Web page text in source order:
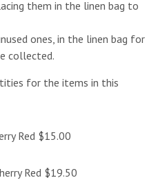
them in the linen bag to
ones, in the linen bag for
collected.
for the items in this
Red $15.00
Red $19.50